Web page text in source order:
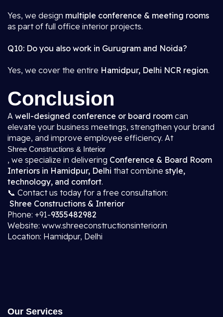
Yes, we design multiple conference & meeting rooms
as part of full office interior projects.
Q10: Do you also work in Gurugram and Noida?
Yes, we cover the entire Hamidpur, Delhi NCR region.
Conclusion
A well-designed conference or board room can
elevate your business meetings, strengthen your brand
image, and improve employee efficiency. At
Shree Constructions & Interior
, we specialize in delivering Conference & Board Room
Interiors in Hamidpur, Delhi that combine style,
technology, and comfort.
📞 Contact us today for a free consultation:
Shree Constructions & Interior
Phone: +91-9355482982
Website: www.shreeconstructionsinterior.in
Location: Hamidpur, Delhi
Our Services